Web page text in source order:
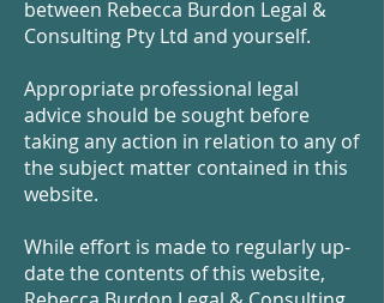
between Rebecca Burdon Legal &
Consulting Pty Ltd and yourself.
Appropriate professional legal
advice should be sought before
taking any action in relation to any of
the subject matter contained in this
website.
While effort is made to regularly up-
date the contents of this website,